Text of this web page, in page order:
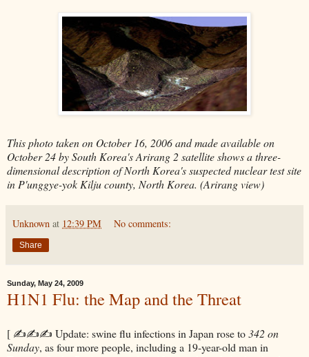
This photo taken on October 16, 2006 and made available on
October 24 by South Korea's Arirang 2 satellite shows a three-
dimensional description of North Korea's suspected nuclear test site
in P'unggye-yok Kilju county, North Korea. (Arirang view)
Unknown at 12:39 PM No comments:
Share
Sunday, May 24, 2009
H1N1 Flu: the Map and the Threat
[ ✍✍✍ Update: swine flu infections in Japan rose to342 on
Sunday, as four more people, including a 19-year-old man in